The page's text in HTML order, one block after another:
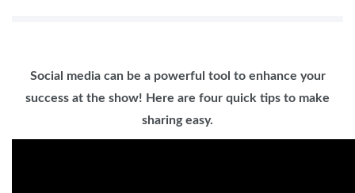
Social media can be a powerful tool to enhance your
success at the show! Here are four quick tips to make
sharing easy.